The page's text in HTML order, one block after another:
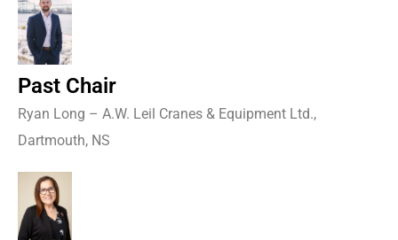
Past Chair
Ryan Long – A.W. Leil Cranes & Equipment Ltd.,
Dartmouth, NS